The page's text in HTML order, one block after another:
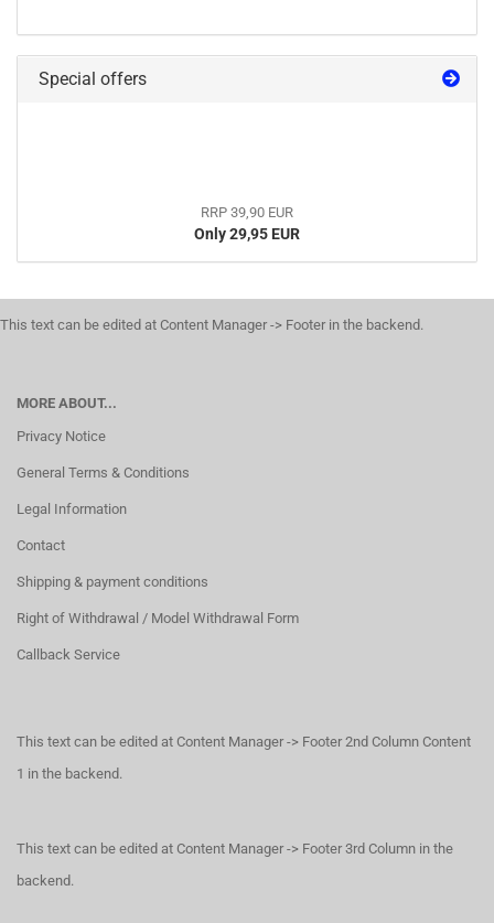
Special offers
RRP 39,90 EUR
Only 29,95 EUR
This text can be edited at Content Manager -> Footer in the backend.
MORE ABOUT...
Privacy Notice
General Terms & Conditions
Legal Information
Contact
Shipping & payment conditions
Right of Withdrawal / Model Withdrawal Form
Callback Service
This text can be edited at Content Manager -> Footer 2nd Column Content
1 in the backend.
This text can be edited at Content Manager -> Footer 3rd Column in the
backend.